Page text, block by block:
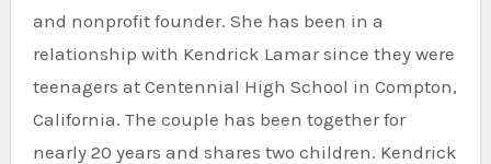
and nonprofit founder. She has been in a
relationship with Kendrick Lamar since they were
teenagers at Centennial High School in Compton,
California. The couple has been together for
nearly 20 years and shares two children. Kendrick